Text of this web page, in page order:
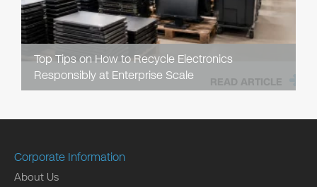
Top Tips on How to Recycle Electronics
Responsibly at Enterprise Scale
READ ARTICLE
Corporate Information
About Us